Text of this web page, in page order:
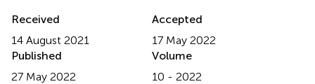
Received
14 August 2021
Accepted
17 May 2022
Published
27 May 2022
Volume
10 - 2022